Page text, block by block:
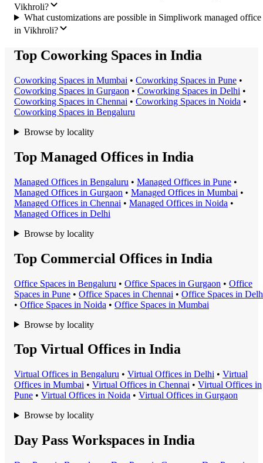
Vikhroli?
What customizations are possible in Simpliwork managed office
in Vikhroli?
Top Coworking Spaces in India
Coworking Spaces in Mumbai • Coworking Spaces in Pune •
Coworking Spaces in Gurgaon • Coworking Spaces in Delhi •
Coworking Spaces in Chennai • Coworking Spaces in Noida •
Coworking Spaces in Bengaluru
Browse by locality
Top Managed Offices in India
Managed Offices in Bengaluru • Managed Offices in Pune •
Managed Offices in Gurgaon • Managed Offices in Mumbai •
Managed Offices in Chennai • Managed Offices in Noida •
Managed Offices in Delhi
Browse by locality
Top Commercial Offices in India
Office Spaces in Bengaluru • Office Spaces in Gurgaon • Office
Spaces in Pune • Office Spaces in Chennai • Office Spaces in
• Office Spaces in Noida • Office Spaces in Mumbai
Browse by locality
Top Virtual Offices in India
Virtual Offices in Bengaluru • Virtual Offices in Delhi • Virtual
Offices in Mumbai • Virtual Offices in Chennai • Virtual Offices in
Pune • Virtual Offices in Noida • Virtual Offices in Gurgaon
Browse by locality
Day Pass Workspaces in India